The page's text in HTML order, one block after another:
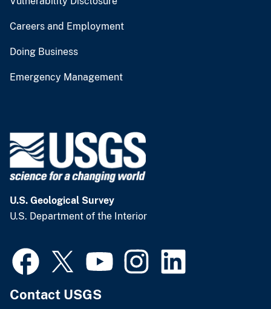
Careers and Employment
Doing Business
Emergency Management
U.S. Geological Survey
U.S. Department of the Interior
Contact USGS